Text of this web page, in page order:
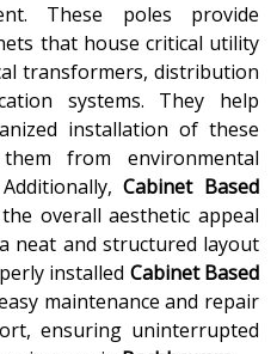
These poles provide
that house critical utility
transformers, distribution
systems. They help
installation of these
from environmental
Cabinet Based
overall aesthetic appeal
neat and structured layout
installed Cabinet Based
maintenance and repair
ensuring uninterrupted